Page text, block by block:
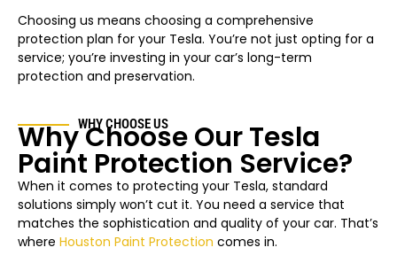
Choosing us means choosing a comprehensive
protection plan for your Tesla. You’re not just opting for a
service; you’re investing in your car’s long-term
protection and preservation.
WHY CHOOSE US
Why Choose Our Tesla
Paint Protection Service?
When it comes to protecting your Tesla, standard
solutions simply won’t cut it. You need a service that
matches the sophistication and quality of your car. That’s
where Houston Paint Protection comes in.